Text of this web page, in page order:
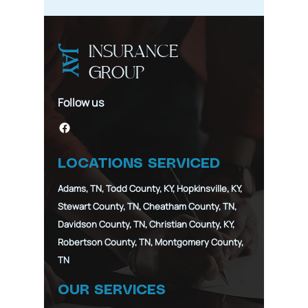
Stage of
JAY INSURANCE
GROUP
Follow us
LOCATIONS SERVICED
Adams, TN, Todd County, KY, Hopkinsville, KY,
Stewart County, TN, Cheatham County, TN,
Davidson County, TN, Christian County, KY,
Robertson County, TN, Montgomery County,
TN
OUR SERVICES